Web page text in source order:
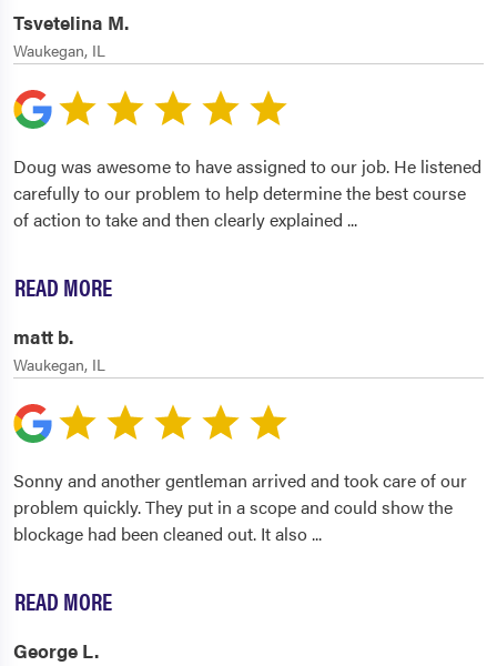
Tsvetelina M.
Waukegan, IL
Doug was awesome to have assigned to our job. He listened
carefully to our problem to help determine the best course
of action to take and then clearly explained ...
READ MORE
matt b.
Waukegan, IL
Sonny and another gentleman arrived and took care of our
problem quickly. They put in a scope and could show the
blockage had been cleaned out. It also...
READ MORE
George L.